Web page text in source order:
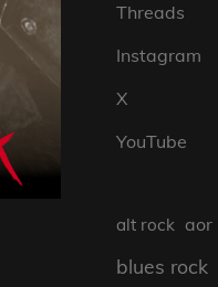
Threads
Instagram
X
YouTube
alt rock aor
blues rock